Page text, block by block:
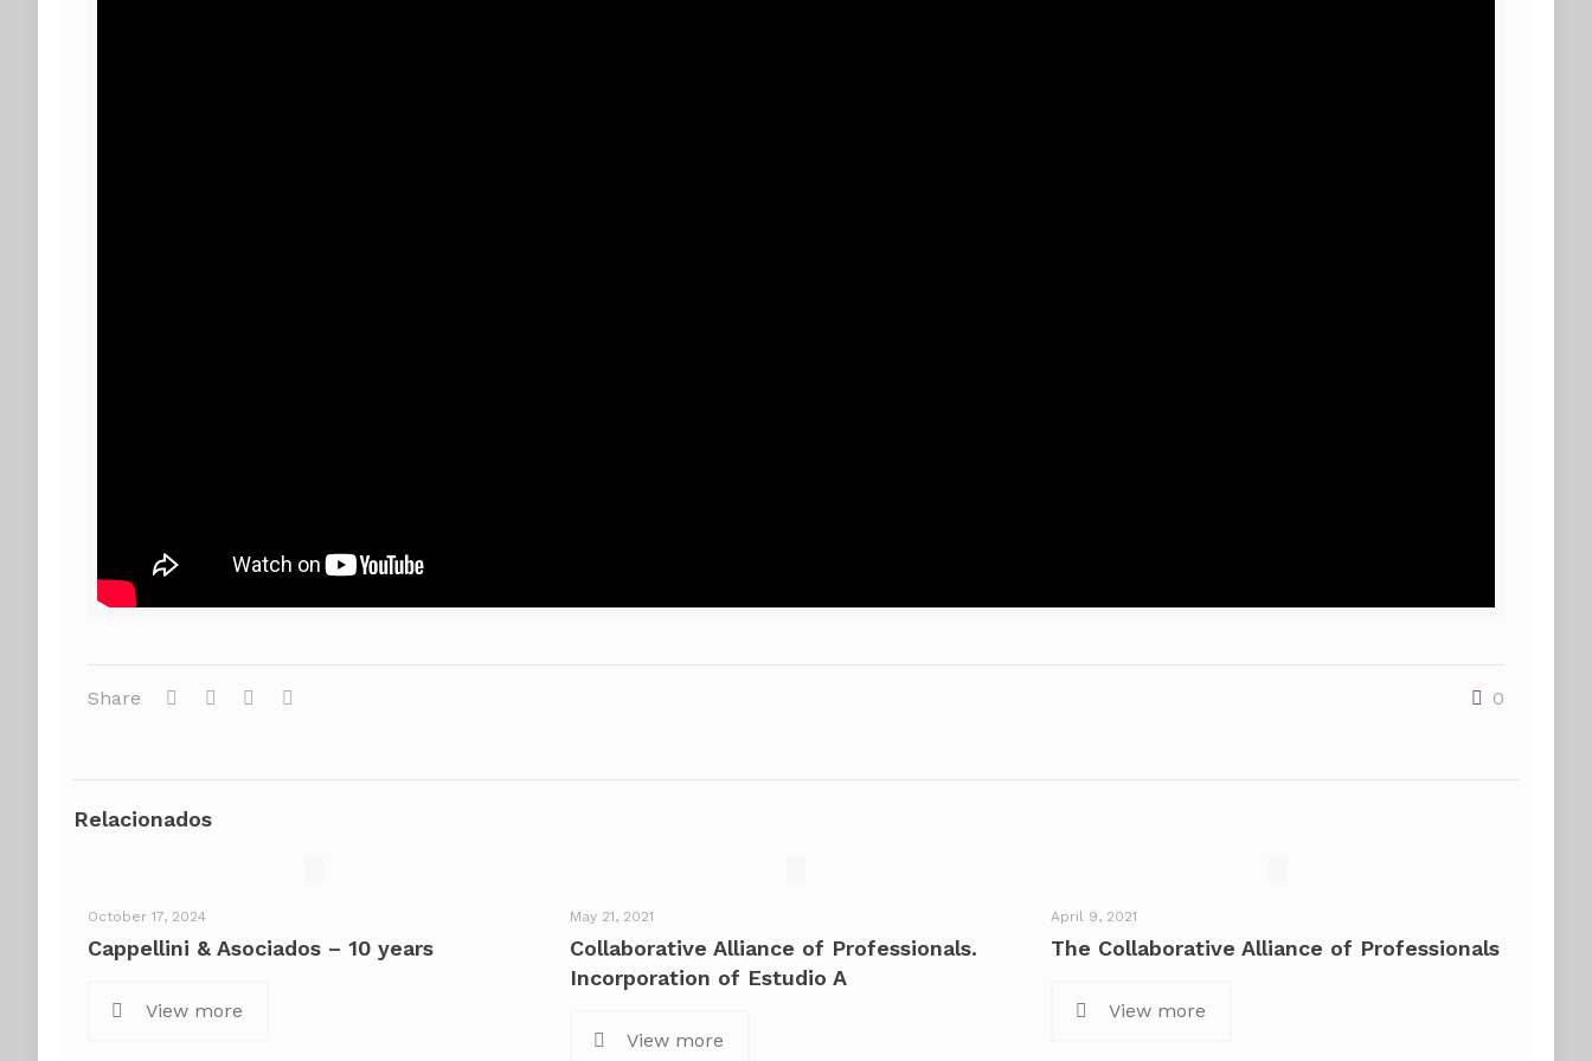
Share 0
Relacionados
October 17, 2024
Cappellini & Asociados – 10 years
View more
May 21, 2021
Collaborative Alliance of Professionals.
Incorporation of Estudio A
View more
April 9, 2021
The Collaborative Alliance of Professionals
View more